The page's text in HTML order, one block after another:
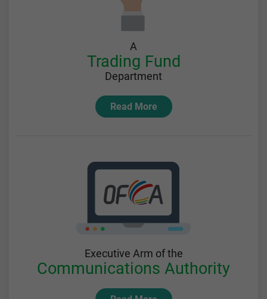
A
Trading Fund
Department
Read More
Executive Arm of the
Communications Authority